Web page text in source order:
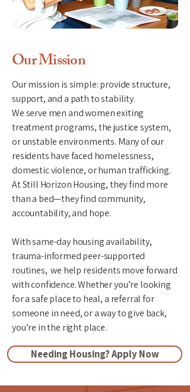
Our Mission
Our mission is simple: provide structure,
support, and a path to stability.
​We serve men and women exiting
treatment programs, the justice system,
or unstable environments. Many of our
residents have faced homelessness,
domestic violence, or human trafficking.
At Still Horizon Housing, they find more
than a bed—they find community,
accountability, and hope.
​With same-day housing availability,
trauma-informed peer-supported
routines, we help residents move forward
with confidence. Whether you’re looking
for a safe place to heal, a referral for
someone in need, or a way to give back,
you’re in the right place.
Needing Housing? Apply Now